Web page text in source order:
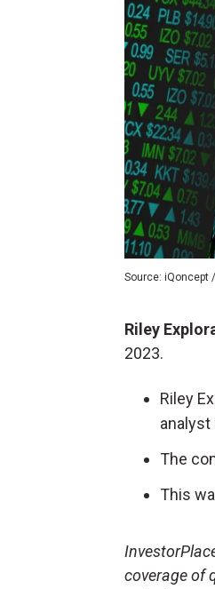
Source: iQoncept
Riley
2023.
Riley
analyst
The
This
coverage of